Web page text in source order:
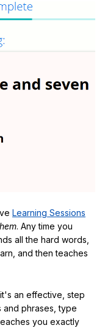
Learning Sessions
. Any time you
all the hard words,
and then teaches
an effective, step
phrases, type
you exactly